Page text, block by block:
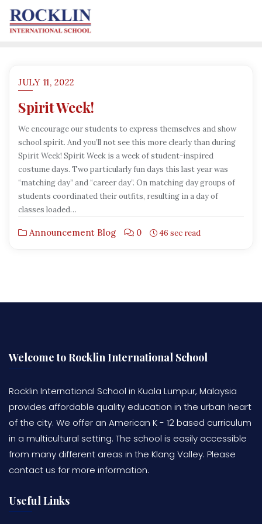
JULY 11, 2022
Spirit Week!
We encourage our students to express themselves and show
school spirit. And you’ll not see this more clearly than during
Spirit Week! Spirit Week is a week of student-inspired
costume days. Two particularly fun days this last year was
“matching day” and “career day”. On matching day groups of
students coordinated their outfits, resulting in a day of
classes loaded…
Announcement Blog 0 46 sec read
Welcome to Rocklin International School
Rocklin International School in Kuala Lumpur, Malaysia
provides affordable quality education in the urban heart
of the city. We offer an American K - 12 based curriculum
in a multicultural setting. The school is easily accessible
from many different areas in the Klang Valley. Please
contact us for more information.
Useful Links